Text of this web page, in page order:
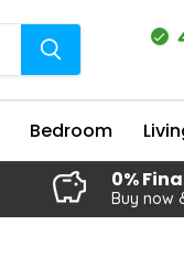
Bedroom
0%
Buy now